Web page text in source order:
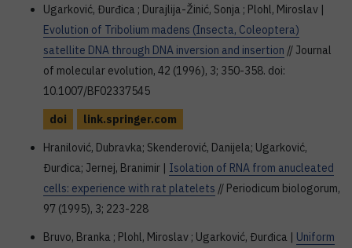
Ugarković, Đurđica ; Durajlija-Žinić, Sonja ; Plohl, Miroslav |
Evolution of Tribolium madens (Insecta, Coleoptera)
satellite DNA through DNA inversion and insertion // Journal
of molecular evolution, 42 (1996), 3; 350-358. doi:
10.1007/BF02337545
doi
link.springer.com
Hranilović, Dubravka; Skenderović, Danijela; Ugarković,
Đurđica; Jernej, Branimir | Isolation of RNA from anucleated
cells: experience with rat platelets // Periodicum biologorum,
97 (1995), 3; 223-228
Bruvo, Branka ; Plohl, Miroslav ; Ugarković, Đurđica | Uniform